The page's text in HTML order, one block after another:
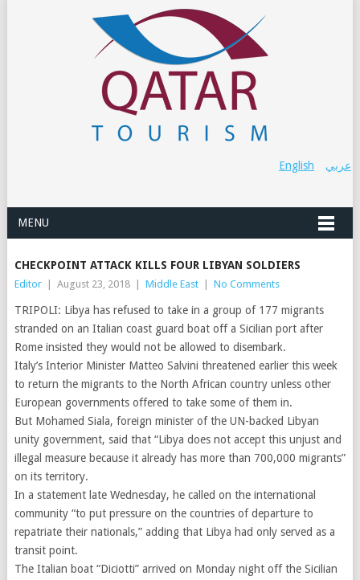
عربي English
MENU
CHECKPOINT ATTACK KILLS FOUR LIBYAN SOLDIERS
Editor August 23, 2018 Middle East No Comments
TRIPOLI: Libya has refused to take in a group of 177 migrants
stranded on an Italian coast guard boat off a Sicilian port after
Rome insisted they would not be allowed to disembark.
Italy’s Interior Minister Matteo Salvini threatened earlier this week
to return the migrants to the North African country unless other
European governments offered to take some of them in.
But Mohamed Siala, foreign minister of the UN-backed Libyan
unity government, said that “Libya does not accept this unjust and
illegal measure because it already has more than 700,000 migrants”
on its territory.
In a statement late Wednesday, he called on the international
community “to put pressure on the countries of departure to
repatriate their nationals,” adding that Libya had only served as a
transit point.
The Italian boat “Diciotti” arrived on Monday night off the Sicilian